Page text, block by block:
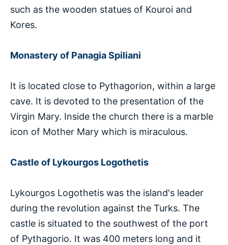
such as the wooden statues of Kouroi and
Kores.
Monastery of Panagia Spiliani
It is located close to Pythagorion, within a large
cave. It is devoted to the presentation of the
Virgin Mary. Inside the church there is a marble
icon of Mother Mary which is miraculous.
Castle of Lykourgos Logothetis
Lykourgos Logothetis was the island's leader
during the revolution against the Turks. The
castle is situated to the southwest of the port
of Pythagorio. It was 400 meters long and it